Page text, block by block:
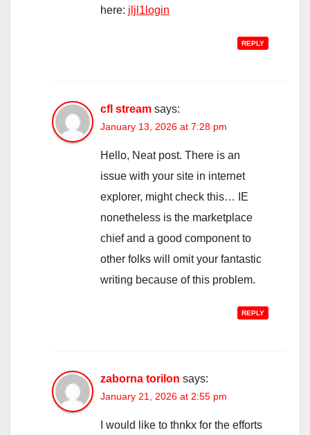
here: jljl1login
REPLY
cfl stream says:
January 13, 2026 at 7:28 pm
Hello, Neat post. There is an
issue with your site in internet
explorer, might check this… IE
nonetheless is the marketplace
chief and a good component to
other folks will omit your fantastic
writing because of this problem.
REPLY
zaborna torilon says:
January 21, 2026 at 2:55 pm
I would like to thnkx for the efforts